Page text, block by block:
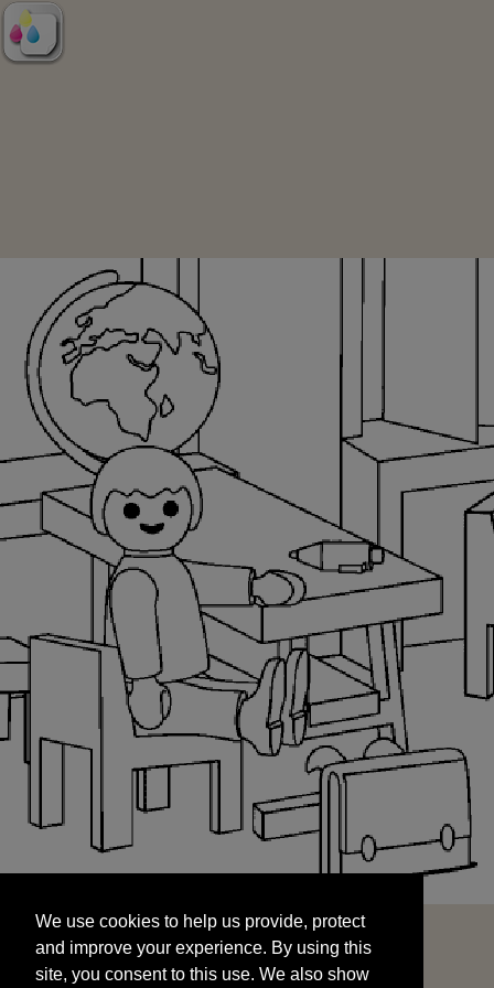
and improve your experience. By using this
site, you consent to this use. We also show
targeted advertisements by sharing your data
We use cookies to help us provide, protect
and improve your experience. By using this
site, you consent to this use. We also show
START